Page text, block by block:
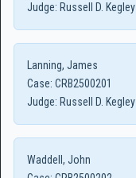
Judge: Russell D. Kegley
Lanning, James
Case: CRB2500201
Judge: Russell D. Kegley
Waddell, John